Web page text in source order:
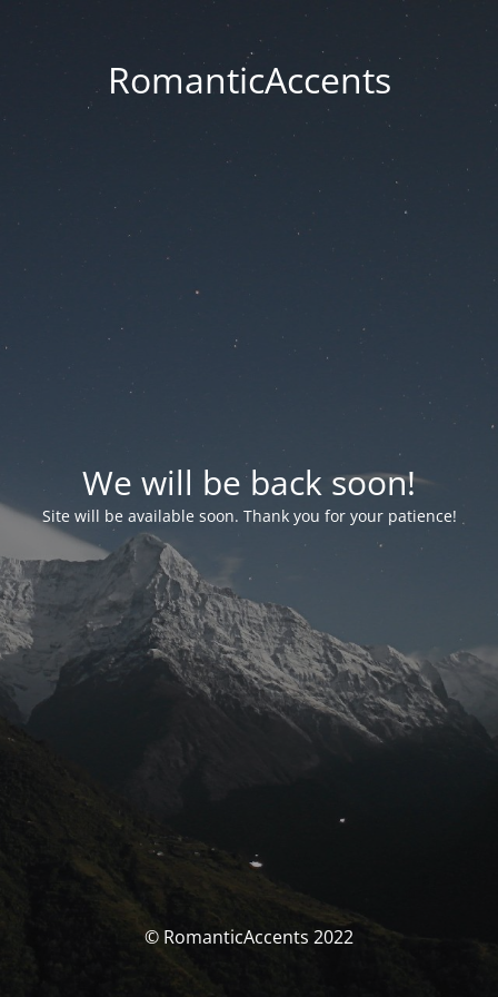
RomanticAccents
We will be back soon!
Site will be available soon. Thank you for your patience!
© RomanticAccents 2022